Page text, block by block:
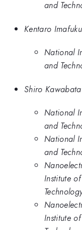
and
Kentaro Imafuku
National
and
Shiro Kawabata
National
and
National
and
Institute
Institute